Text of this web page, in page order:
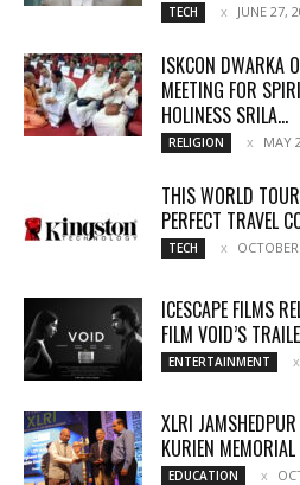
TECH JUNE 27,
ISKCON DWARKA
MEETING FOR
HOLINESS SRILA...
RELIGION MAY
THIS WORLD
PERFECT TRAVEL
TECH
ICESCAPE FILMS
FILM VOID’S
ENTERTAINMENT
XLRI
KURIEN
EDUCATION